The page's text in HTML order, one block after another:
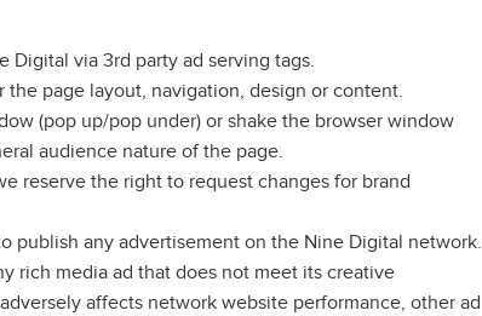
via 3rd party ad serving tags.
page layout, navigation, design or content.
(pop up/pop under) or shake the browser window
audience nature of the page.
reserve the right to request changes for brand
publish any advertisement on the Nine Digital network.
rich media ad that does not meet its creative
affects network website performance, other ad